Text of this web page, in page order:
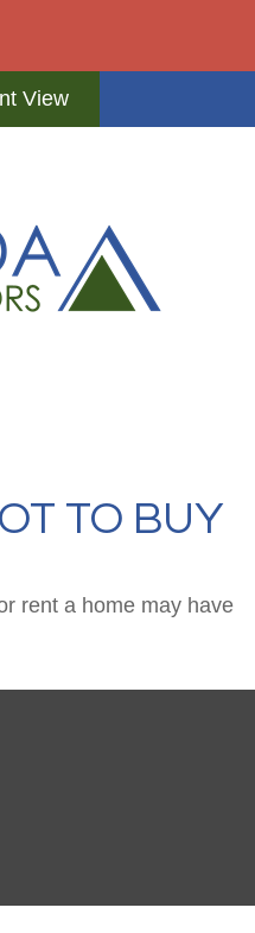
View
TO BUY
rent a home may have